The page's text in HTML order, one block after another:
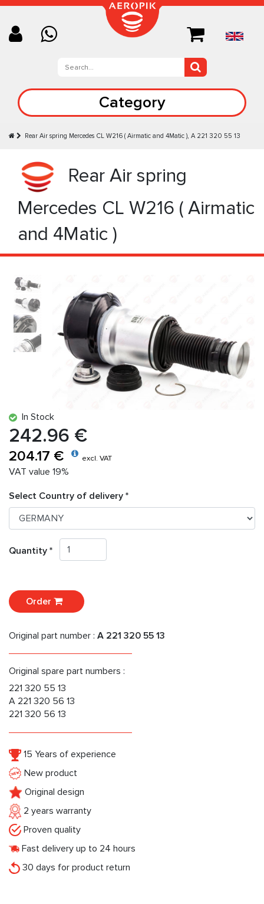
Category
Rear Air spring Mercedes CL W216 ( Airmatic and 4Matic ), A 221 320 55 13
Rear Air spring
Mercedes CL W216 ( Airmatic
and 4Matic )
In Stock
242.96 €
204.17 € excl. VAT
VAT value 19%
Select Country of delivery *
Quantity *
Order
Original part number : A 221 320 55 13
Original spare part numbers :
221 320 55 13
A 221 320 56 13
221 320 56 13
15 Years of experience
New product
Original design
2 years warranty
Proven quality
Fast delivery up to 24 hours
30 days for product return